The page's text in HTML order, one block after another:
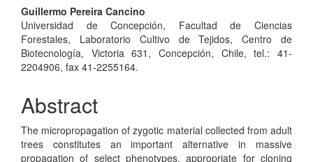
Guillermo Pereira Cancino
Universidad de Concepción, Facultad de Ciencias
Forestales, Laboratorio Cultivo de Tejidos, Centro de
Biotecnología, Victoria 631, Concepción, Chile, tel.: 41-
2204906, fax 41-2255164.
Abstract
The micropropagation of zygotic material collected from adult
trees constitutes an important alternative in massive
propagation of select phenotypes, appropriate for cloning